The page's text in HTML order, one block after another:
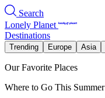
Search
Lonely Planet
Destinations
Trending Europe Asia
Our Favorite Places
Where to Go This Summer